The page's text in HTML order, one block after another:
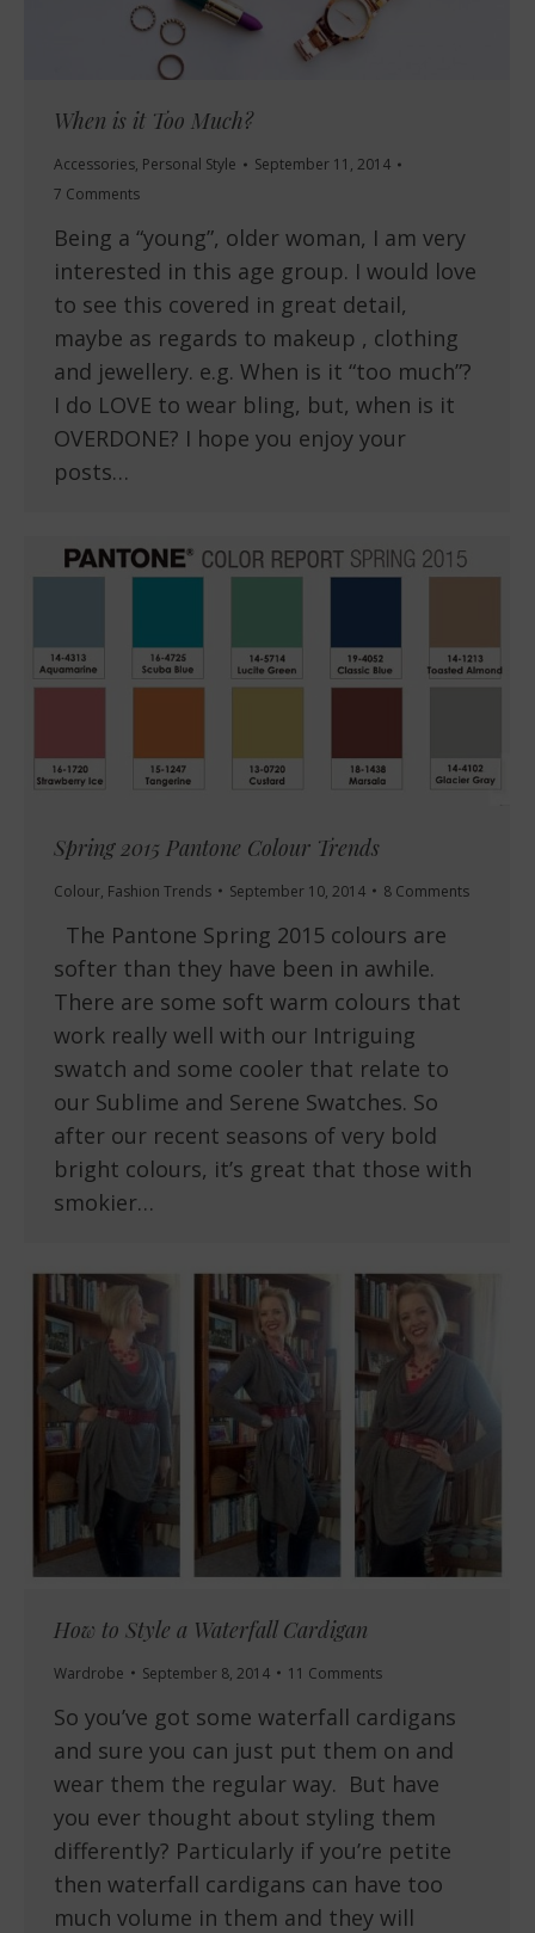
When is it Too Much?
Accessories, Personal Style
September 11, 2014
7 Comments
Being a “young”, older woman, I am very
interested in this age group. I would love
to see this covered in great detail,
maybe as regards to makeup , clothing
and jewellery. e.g. When is it “too much”?
I do LOVE to wear bling, but, when is it
OVERDONE? I hope you enjoy your
posts…
Spring 2015 Pantone Colour Trends
Colour, Fashion Trends September 10, 2014 8 Comments
The Pantone Spring 2015 colours are
softer than they have been in awhile.
There are some soft warm colours that
work really well with our Intriguing
swatch and some cooler that relate to
our Sublime and Serene Swatches. So
after our recent seasons of very bold
bright colours, it’s great that those with
smokier…
How to Style a Waterfall Cardigan
Wardrobe September 8, 2014 11 Comments
So you’ve got some waterfall cardigans
and sure you can just put them on and
wear them the regular way. But have
you ever thought about styling them
differently? Particularly if you’re petite
then waterfall cardigans can have too
much volume in them and they will